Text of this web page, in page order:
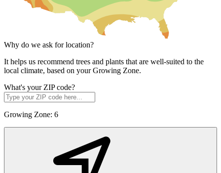
Why do we ask for location?
It helps us recommend trees and plants that are well-suited to the
local climate, based on your Growing Zone.
What's your ZIP code?
Growing Zone: 6